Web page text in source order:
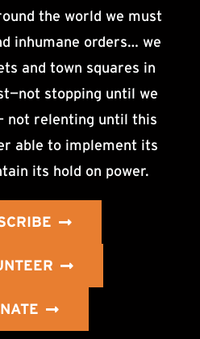
the world we must
inhumane orders… we
and town squares in
stopping until we
not relenting until this
able to implement its
its hold on power.